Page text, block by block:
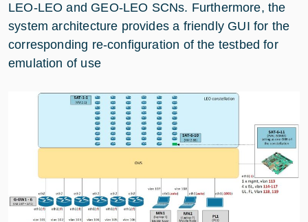
LEO-LEO and GEO-LEO SCNs. Furthermore, the
system architecture provides a friendly GUI for the
corresponding re-configuration of the testbed for
emulation of use